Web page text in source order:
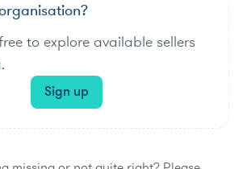
to explore available sellers
Sign up